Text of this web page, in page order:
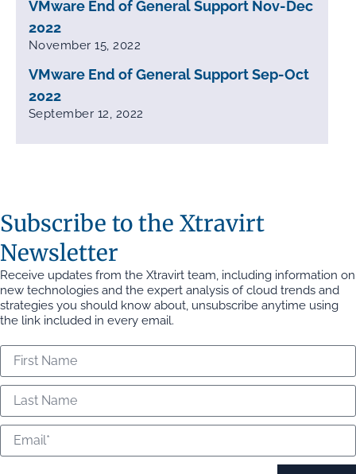
VMware End of General Support Nov-Dec
2022
November 15, 2022
VMware End of General Support Sep-Oct
2022
September 12, 2022
Subscribe to the Xtravirt
Newsletter
Receive updates from the Xtravirt team, including information on
new technologies and the expert analysis of cloud trends and
strategies you should know about, unsubscribe anytime using
the link included in every email.